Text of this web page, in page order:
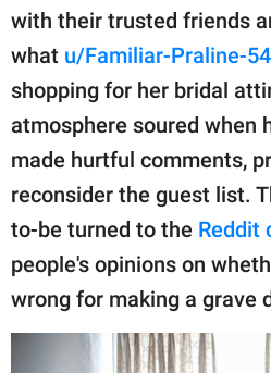
SCOOP UPWORTHY is
part of
GOOD Worldwide Inc.
publishing
© GOOD Worldwide Inc.
All Rights Reserved.
with their trusted friends
what u/Familiar-Praline-
shopping for her bridal
atmosphere soured when
made hurtful comments,
reconsider the guest list.
to-be turned to the Reddit
people's opinions on
wrong for making a grave